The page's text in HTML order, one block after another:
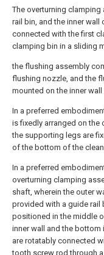
The overturning
rail bin, and the inner wall
connected with the first
clamping bin in a sliding
the flushing assembly
flushing nozzle, and the
mounted on the inner
In a preferred
is fixedly arranged on the
the supporting legs are
of the bottom of the
In a preferred
overturning clamping
shaft, wherein the outer
provided with a guide rail
positioned in the middle
inner wall and the
are rotatably connected
tooth screw rod through